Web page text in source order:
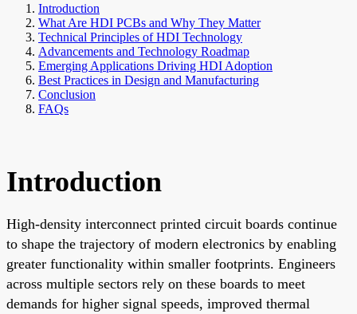
Introduction
What Are HDI PCBs and Why They Matter
Technical Principles of HDI Technology
Advancements and Technology Roadmap
Emerging Applications Driving HDI Adoption
Best Practices in Design and Manufacturing
Conclusion
FAQs
Introduction
High-density interconnect printed circuit boards continue
to shape the trajectory of modern electronics by enabling
greater functionality within smaller footprints. Engineers
across multiple sectors rely on these boards to meet
demands for higher signal speeds, improved thermal